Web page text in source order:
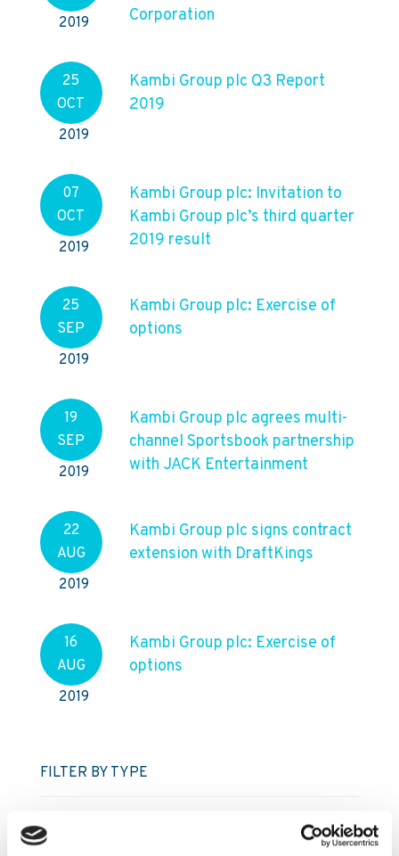
2019
Corporation
25
OCT
2019
Kambi Group plc Q3 Report
2019
07
OCT
2019
Kambi Group plc: Invitation to
Kambi Group plc’s third quarter
2019 result
25
SEP
2019
Kambi Group plc: Exercise of
options
19
SEP
2019
Kambi Group plc agrees multi-
channel Sportsbook partnership
with JACK Entertainment
22
AUG
2019
Kambi Group plc signs contract
extension with DraftKings
16
AUG
2019
Kambi Group plc: Exercise of
options
FILTER BY TYPE